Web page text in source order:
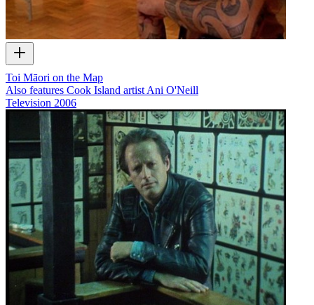
Toi Māori on the Map
Also features Cook Island artist Ani O'Neill
Television 2006